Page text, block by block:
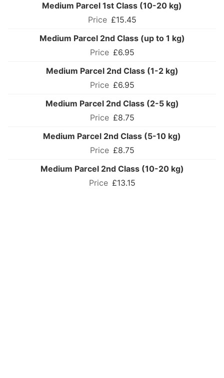
Medium Parcel 1st Class (10-20 kg)
£15.45
Medium Parcel 2nd Class (up to 1 kg)
£6.95
Medium Parcel 2nd Class (1-2 kg)
£6.95
Medium Parcel 2nd Class (2-5 kg)
£8.75
Medium Parcel 2nd Class (5-10 kg)
£8.75
Medium Parcel 2nd Class (10-20 kg)
£13.15